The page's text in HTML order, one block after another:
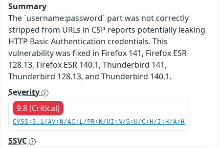
Summary
The `username:password` part was not correctly
stripped from URLs in CSP reports potentially leaking
HTTP Basic Authentication credentials. This
vulnerability was fixed in Firefox 141, Firefox ESR
128.13, Firefox ESR 140.1, Thunderbird 141,
Thunderbird 128.13, and Thunderbird 140.1.
Severity
9.8 (Critical)
CVSS:3.1/AV:N/AC:L/PR:N/UI:N/S:U/C:H/I:H/A:H
SSVC